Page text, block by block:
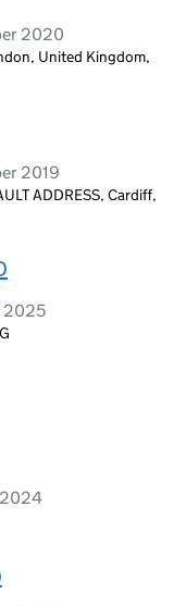
2020
United Kingdom,
2019
ADDRESS, Cardiff,
2025
2024